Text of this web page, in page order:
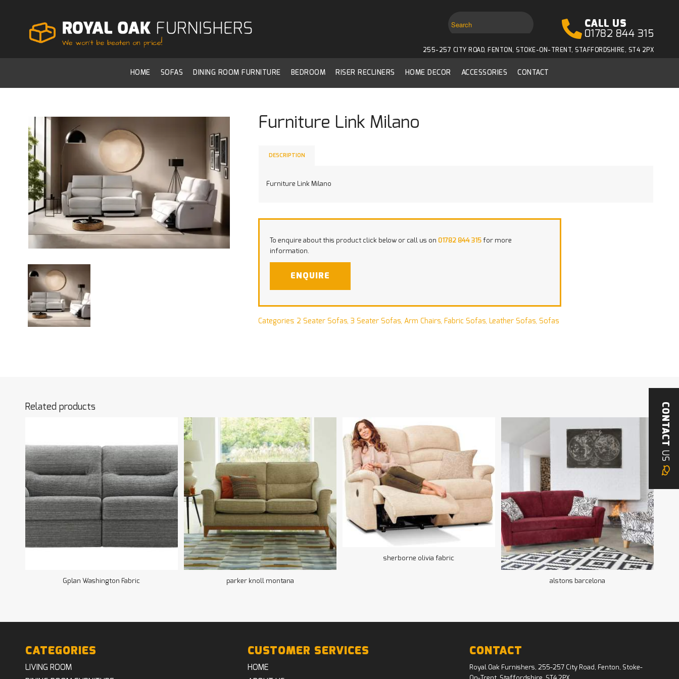
CALL US
01782 844 315
255-257 CITY ROAD, FENTON, STOKE-ON-TRENT, STAFFORDSHIRE, ST4 2PX
HOME SOFAS DINING ROOM FURNITURE BEDROOM RISER RECLINERS HOME DECOR ACCESSORIES CONTACT
Furniture Link Milano
DESCRIPTION
Furniture Link Milano
To enquire about this product click below or call us on 01782 844 315for more
information.
ENQUIRE
Categories: 2 Seater Sofas, 3 Seater Sofas, Arm Chairs, Fabric Sofas, Leather Sofas, Sofas
Related products
Gplan Washington Fabric parker knoll montana
sherborne olivia fabric
alstons barcelona
CATEGORIES
LIVING ROOM
CUSTOMER SERVICES
HOME
CONTACT
Royal Oak Furnishers, 255-257 City Road, Fenton, Stoke-
CONTACT
US